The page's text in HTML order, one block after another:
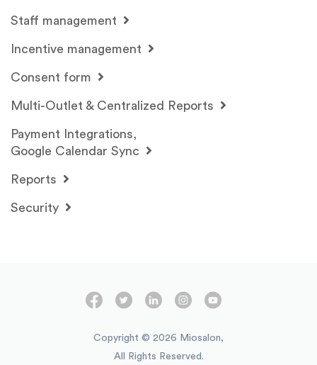
Staff management
Incentive management
Consent form
Multi-Outlet & Centralized Reports
Payment Integrations,
Google Calendar Sync
Reports
Security
Copyright © 2026 Miosalon,
All Rights Reserved.